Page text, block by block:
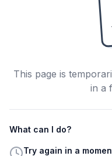
This page is
in a
What can I do?
Try again in a